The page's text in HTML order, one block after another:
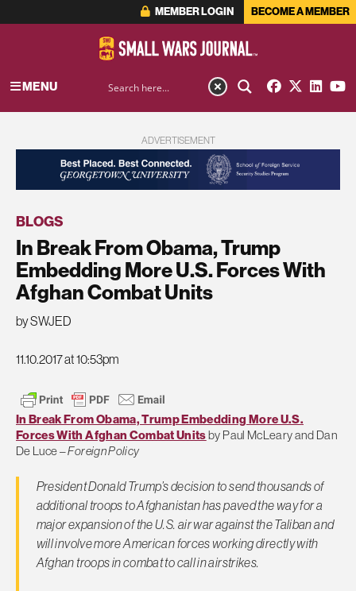
MEMBER LOGIN BECOME A MEMBER
MENU
ADVERTISEMENT
BLOGS
In Break From Obama, Trump
Embedding More U.S. Forces With
Afghan Combat Units
by SWJED
11.10.2017 at 10:53pm
In Break From Obama, Trump Embedding More U.S.
Forces With Afghan Combat Units by Paul McLeary and Dan
De Luce –Foreign Policy
President Donald Trump’s decision to send thousands of
additional troops to Afghanistan has paved the way for a
major expansion of the U.S. air war against the Taliban and
will involve more American forces working directly with
Afghan troops in combat to call in airstrikes.